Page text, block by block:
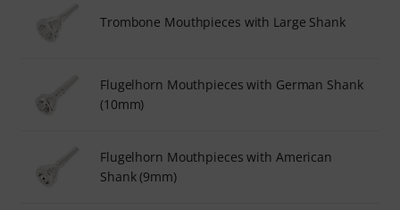
Trombone Mouthpieces with Large Shank
Flugelhorn Mouthpieces with German Shank
(10mm)
Flugelhorn Mouthpieces with American
Shank (9mm)